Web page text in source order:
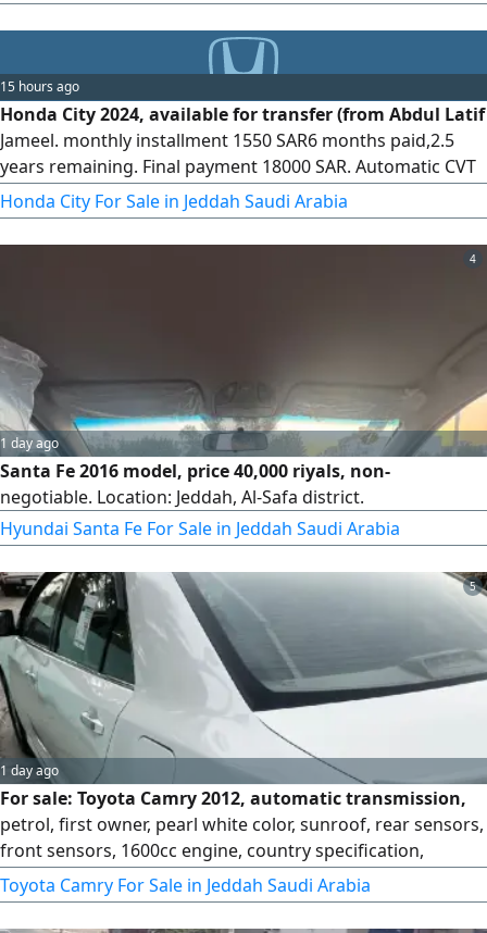
15 hours ago
Honda City 2024, available for transfer (from Abdul Latif
Jameel. monthly installment 1550 SAR6 months paid,2.5
years remaining. Final payment 18000 SAR. Automatic CVT
transmission, 1.5L 4 - cylinder engine,119 HP, front - wheel
drive, economical fuel consumption. Notes The car had
prior maintenance at the dealership, a front impact, and
Honda City For Sale in Jeddah Saudi Arabia
4
1 day ago
Santa Fe 2016 model, price 40,000 riyals, non-
negotiable. Location: Jeddah, Al-Safa district.
Hyundai Santa Fe For Sale in Jeddah Saudi Arabia
5
1 day ago
For sale: Toyota Camry 2012, automatic transmission,
petrol, first owner, pearl white color, sunroof, rear sensors,
front sensors, 1600cc engine, country specification,
original 4-speed automatic transmission from the agency,
personal use. Mileage: 337,000 km. Selling price: 18,000.
Toyota Camry For Sale in Jeddah Saudi Arabia